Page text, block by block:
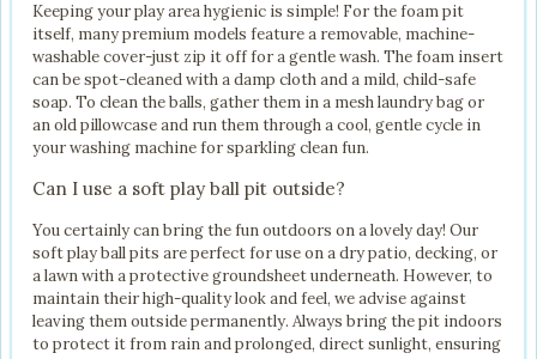
Keeping your play area hygienic is simple! For the foam pit
itself, many premium models feature a removable, machine-
washable cover-just zip it off for a gentle wash. The foam insert
can be spot-cleaned with a damp cloth and a mild, child-safe
soap. To clean the balls, gather them in a mesh laundry bag or
an old pillowcase and run them through a cool, gentle cycle in
your washing machine for sparkling clean fun.
Can I use a soft play ball pit outside?
You certainly can bring the fun outdoors on a lovely day! Our
soft play ball pits are perfect for use on a dry patio, decking, or
a lawn with a protective groundsheet underneath. However, to
maintain their high-quality look and feel, we advise against
leaving them outside permanently. Always bring the pit indoors
to protect it from rain and prolonged, direct sunlight, ensuring